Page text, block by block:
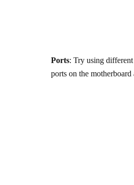
Ports: Try using
ports on the